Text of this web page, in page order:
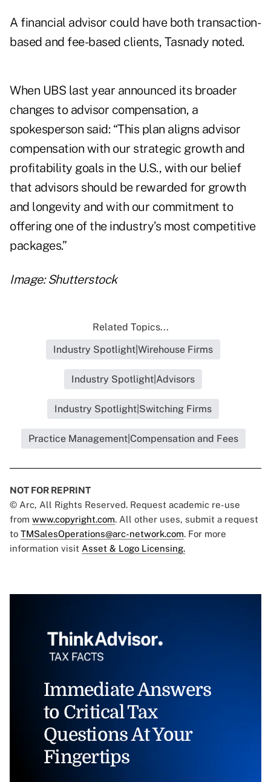
A financial advisor could have both transaction-
based and fee-based clients, Tasnady noted.
When UBS last year announced its broader
changes to advisor compensation, a
spokesperson said: “This plan aligns advisor
compensation with our strategic growth and
profitability goals in the U.S., with our belief
that advisors should be rewarded for growth
and longevity and with our commitment to
offering one of the industry’s most competitive
packages.”
Image: Shutterstock
Related Topics...
Industry Spotlight|Wirehouse Firms
Industry Spotlight|Advisors
Industry Spotlight|Switching Firms
Practice Management|Compensation and Fees
NOT FOR REPRINT
© Arc, All Rights Reserved. Request academic re-use
from www.copyright.com. All other uses, submit a request
to TMSalesOperations@arc-network.com. For more
information visit Asset & Logo Licensing.
Immediate Answers
to Critical Tax
Questions At Your
Fingertips